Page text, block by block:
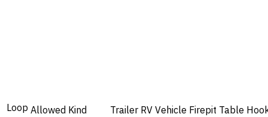
Loop Allowed Kind Trailer RV Vehicle Firepit Table